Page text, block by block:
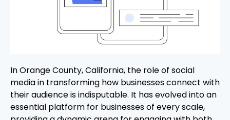
In Orange County, California, the role of social
media in transforming how businesses connect with
their audience is indisputable. It has evolved into an
essential platform for businesses of every scale,